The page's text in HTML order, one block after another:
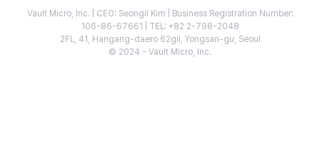
Vault Micro, Inc. | CEO: Seongil Kim | Business Registration Number:
106-86-67661 | TEL: +82 2-798-2048
2FL, 41, Hangang-daero 62gil, Yongsan-gu, Seoul
© 2024 - Vault Micro, Inc.